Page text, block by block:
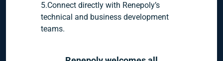
5.Connect directly with Renepoly’s
technical and business development
teams.